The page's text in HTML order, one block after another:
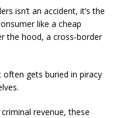
isn’t an accident, it’s the
like a cheap
the hood, a cross-border
gets buried in piracy
revenue, these